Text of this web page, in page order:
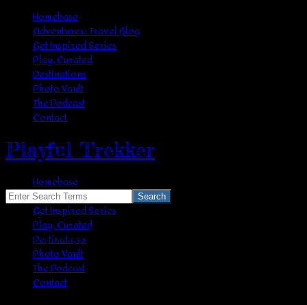
Homebase
Adventures: Travel Blog
Get Inspired Series
Play, Curated
Destinations
Photo Vault
The Podcast
Contact
Playful Trekker
Homebase
Adventures: Travel Blog
Get Inspired Series
Play, Curated
Destinations
Photo Vault
The Podcast
Contact
Search
Skipping Rope